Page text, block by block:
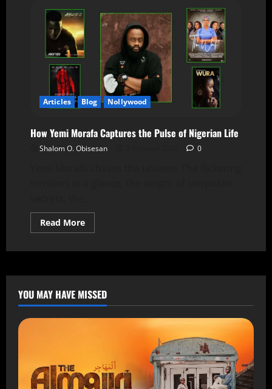
Articles Blog Nollywood
How Yemi Morafa Captures the Pulse of Nigerian Life
Shalom O. Obisesan 0
Read More
YOU MAY HAVE MISSED